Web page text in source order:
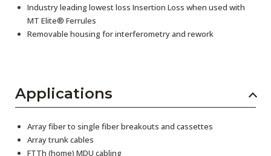
Industry leading lowest loss Insertion Loss when used with
MT Elite® Ferrules
Removable housing for interferometry and rework
Applications
Array fiber to single fiber breakouts and cassettes
Array trunk cables
FTTh (home) MDU cabling